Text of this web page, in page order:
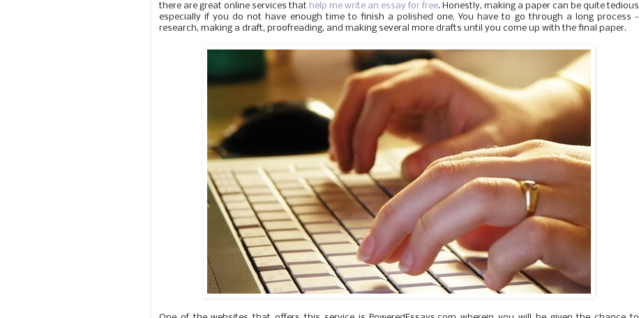
there are great online services that help me write an essay for free. Honestly, making a paper can be quite tedious
especially if you do not have enough time to finish a polished one. You have to go through a long process -
research, making a draft, proofreading, and making several more drafts until you come up with the final paper.